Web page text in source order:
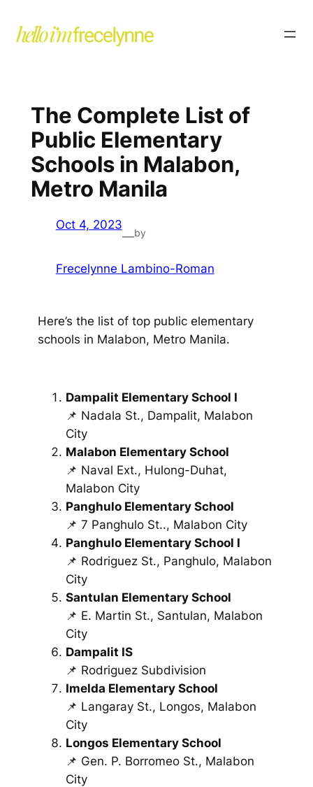
The Complete List of
Public Elementary
Schools in Malabon,
Metro Manila
Oct 4, 2023
—by
Frecelynne Lambino-Roman
Here’s the list of top public elementary
schools in Malabon, Metro Manila.
Dampalit Elementary School I
📌 Nadala St., Dampalit, Malabon
City
Malabon Elementary School
📌 Naval Ext., Hulong-Duhat,
Malabon City
Panghulo Elementary School
📌 7 Panghulo St.., Malabon City
Panghulo Elementary School I
📌 Rodriguez St., Panghulo, Malabon
City
Santulan Elementary School
📌 E. Martin St., Santulan, Malabon
City
Dampalit IS
📌 Rodriguez Subdivision
Imelda Elementary School
📌 Langaray St., Longos, Malabon
City
Longos Elementary School
📌 Gen. P. Borromeo St., Malabon
City